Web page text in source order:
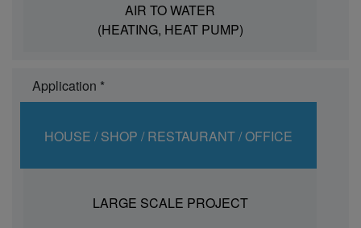
AIR TO WATER
(HEATING, HEAT PUMP)
Application *
HOUSE / SHOP / RESTAURANT / OFFICE
LARGE SCALE PROJECT